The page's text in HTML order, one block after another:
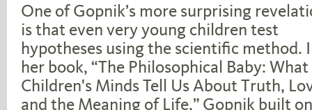
One of Gopnik’s more surprising
is that even very young children test
hypotheses using the scientific method.
her book, “The Philosophical Baby: What
Children's Minds Tell Us About Truth,
and the Meaning of Life,” Gopnik built on